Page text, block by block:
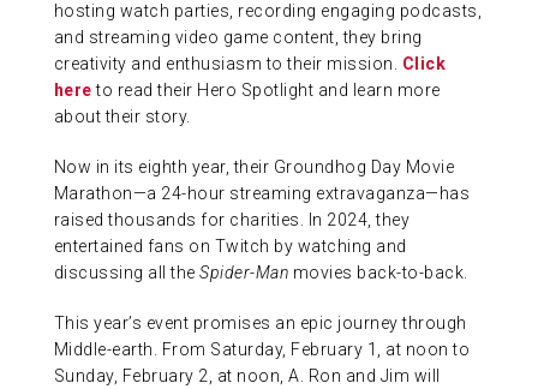
CONTACT
hosting watch parties, recording engaging podcasts,
and streaming video game content, they bring
creativity and enthusiasm to their mission. Click
hereto read their Hero Spotlight and learn more
about their story.
Now in its eighth year, their Groundhog Day Movie
Marathon—a 24-hour streaming extravaganza—has
raised thousands for charities. In 2024, they
entertained fans on Twitch by watching and
discussing all theSpider-Man movies back-to-back.
This year’s event promises an epic journey through
Middle-earth. From Saturday, February 1, at noon to
Sunday, February 2, at noon, A. Ron and Jim will